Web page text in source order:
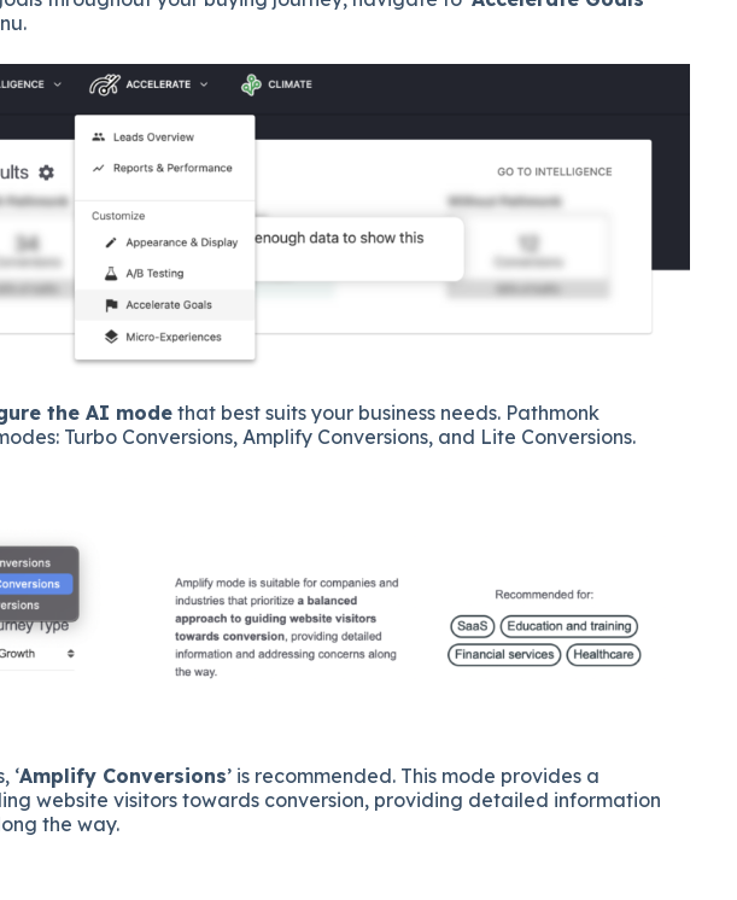
the AI modethat best suits your business needs. Pathmonk
Turbo Conversions, Amplify Conversions, and Lite Conversions.
‘Amplify Conversions’ is recommended. This mode provides a
website visitors towards conversion, providing detailed information
the way.